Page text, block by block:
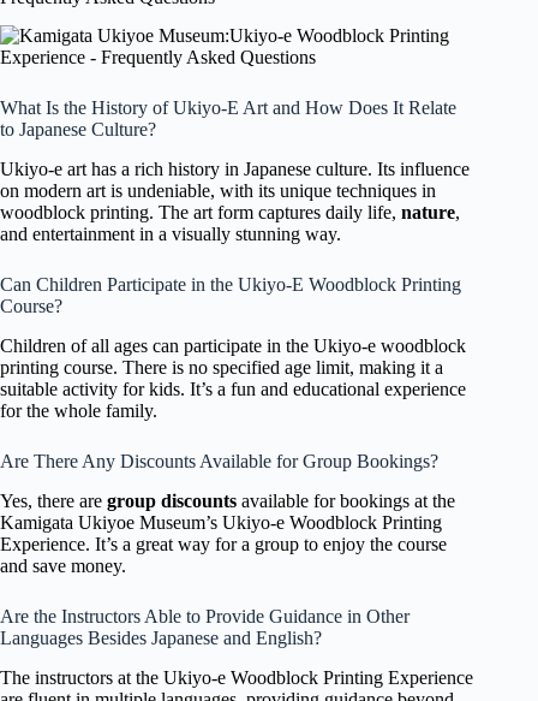
What Is the History of Ukiyo-E Art and How Does It Relate
to Japanese Culture?
Ukiyo-e art has a rich history in Japanese culture. Its influence
on modern art is undeniable, with its unique techniques in
woodblock printing. The art form captures daily life, nature,
and entertainment in a visually stunning way.
Can Children Participate in the Ukiyo-E Woodblock Printing
Course?
Children of all ages can participate in the Ukiyo-e woodblock
printing course. There is no specified age limit, making it a
suitable activity for kids. It’s a fun and educational experience
for the whole family.
Are There Any Discounts Available for Group Bookings?
Yes, there are group discounts available for bookings at the
Kamigata Ukiyoe Museum’s Ukiyo-e Woodblock Printing
Experience. It’s a great way for a group to enjoy the course
and save money.
Are the Instructors Able to Provide Guidance in Other
Languages Besides Japanese and English?
The instructors at the Ukiyo-e Woodblock Printing Experience